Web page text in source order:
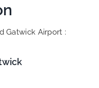
Gatwick Airport :